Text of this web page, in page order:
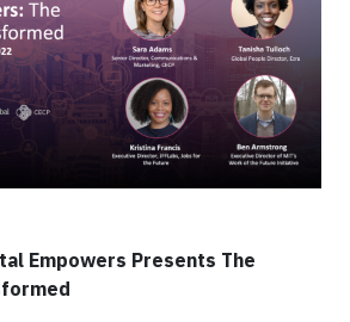
Empowers Presents The